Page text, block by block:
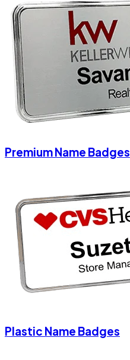
Premium Name Badges
Plastic Name Badges